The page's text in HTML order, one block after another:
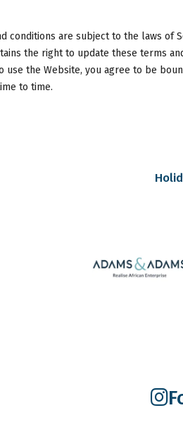
conditions are subject to the laws of
the right to update these terms
use the Website, you agree to be
to time.